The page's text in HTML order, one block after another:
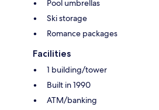
Pool umbrellas
Ski storage
Romance packages
Facilities
1 building/tower
Built in 1990
ATM/banking